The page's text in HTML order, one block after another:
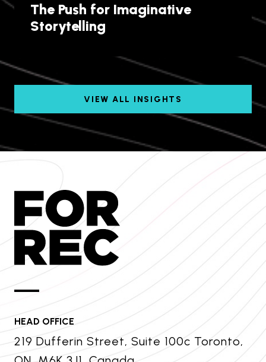
The Push for Imaginative
Storytelling
VIEW ALL INSIGHTS
HEAD OFFICE
219 Dufferin Street, Suite 100c Toronto,